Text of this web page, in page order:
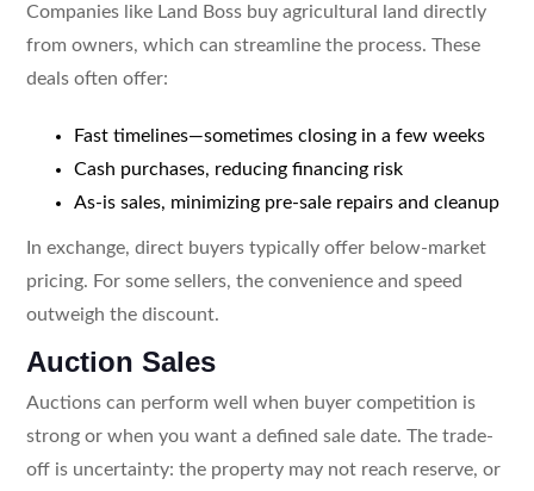
Companies like Land Boss buy agricultural land directly
from owners, which can streamline the process. These
deals often offer:
Fast timelines—sometimes closing in a few weeks
Cash purchases, reducing financing risk
As-is sales, minimizing pre-sale repairs and cleanup
In exchange, direct buyers typically offer below-market
pricing. For some sellers, the convenience and speed
outweigh the discount.
Auction Sales
Auctions can perform well when buyer competition is
strong or when you want a defined sale date. The trade-
off is uncertainty: the property may not reach reserve, or